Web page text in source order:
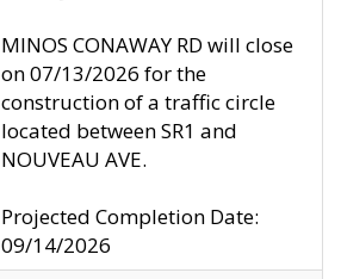
MINOS CONAWAY RD will close
on 07/13/2026 for the
construction of a traffic circle
located between SR1 and
NOUVEAU AVE.
Projected Completion Date:
09/14/2026